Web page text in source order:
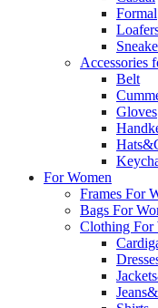
Formal
Accessories
Belt
Gloves
For Women
Frames For
Bags For
Clothing For